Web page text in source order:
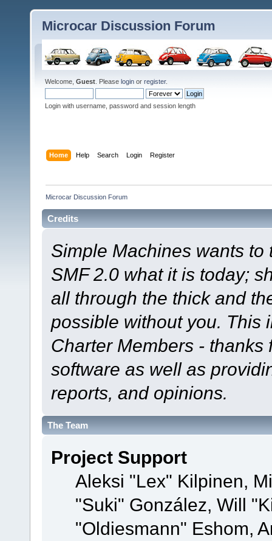
Microcar Discussion Forum
Welcome, Guest . Please login or register.
Login with username, password and session length
Home Help Search Login Register
Microcar Discussion Forum
Credits
Simple Machines wants
SMF 2.0 what it is today;
all through the thick and
possible without you. This
Charter Members -
software as well as
reports, and opinions.
The Team
Project Support
Aleksi "Lex" Kilpinen,
"Suki" González, Will
"Oldiesmann" Eshom,